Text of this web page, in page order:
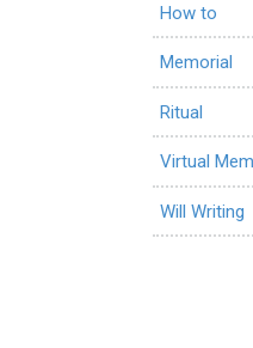
How to
Memorial
Ritual
Virtual
Will Writing